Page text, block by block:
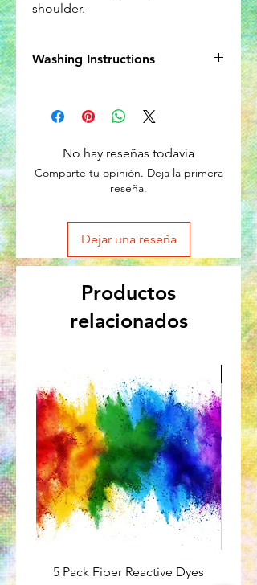
shoulder.
Washing Instructions
No hay reseñas todavía
Comparte tu opinión. Deja la primera
reseña.
Dejar una reseña
Productos
relacionados
5 Pack Fiber Reactive Dyes